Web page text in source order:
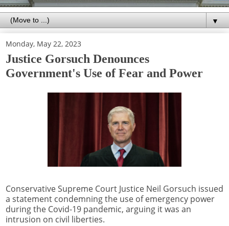
▼
Monday, May 22, 2023
Justice Gorsuch Denounces
Government's Use of Fear and Power
Conservative Supreme Court Justice Neil Gorsuch issued
a statement condemning the use of emergency power
during the Covid-19 pandemic, arguing it was an
intrusion on civil liberties.